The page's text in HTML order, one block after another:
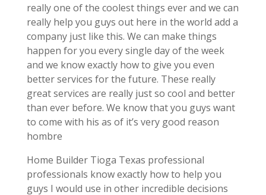
really one of the coolest things ever and we can
really help you guys out here in the world add a
company just like this. We can make things
happen for you every single day of the week
and we know exactly how to give you even
better services for the future. These really
great services are really just so cool and better
than ever before. We know that you guys want
to come with his as of it’s very good reason
hombre
Home Builder Tioga Texas professional
professionals know exactly how to help you
guys I would use in other incredible decisions